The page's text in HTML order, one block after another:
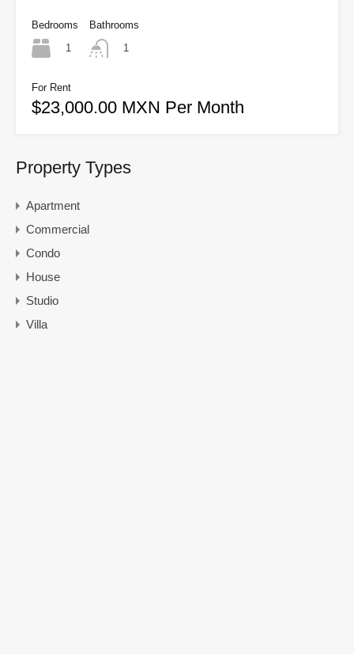
Bedrooms
1
Bathrooms
1
For Rent
$23,000.00 MXN Per Month
Property Types
Apartment
Commercial
Condo
House
Studio
Villa